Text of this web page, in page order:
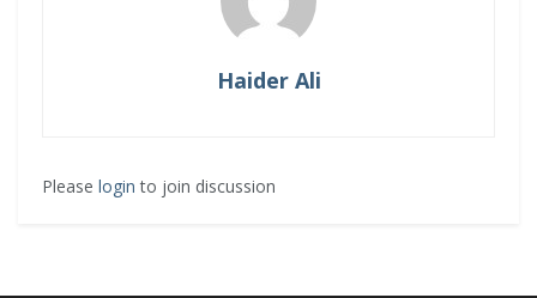
Haider Ali
Please login to join discussion